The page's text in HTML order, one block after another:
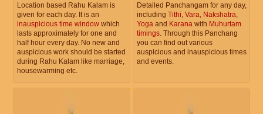
Location based Rahu Kalam is
given for each day. It is an
inauspicious time window which
lasts approximately for one and
half hour every day. No new and
auspicious work should be started
during Rahu Kalam like marriage,
housewarming etc.
Detailed Panchangam for any day,
including Tithi Vara Nakshatra
Yoga and Karana with Muhurtam
timings . Through this Panchang
you can find out various
auspicious and inauspicious times
and events.